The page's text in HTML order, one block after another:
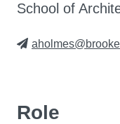
School of
Role